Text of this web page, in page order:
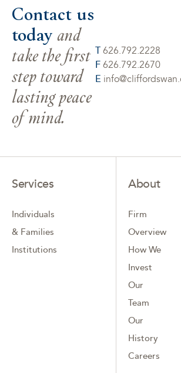
Contact us
today and
take the first
step toward
lasting peace
of mind.
T 626.792.2228
F 626.792.2670
E
Services
Individuals
& Families
Institutions
About
Firm
Overview
How We
Invest
Our
Team
Our
History
Careers